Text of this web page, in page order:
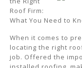
Roof Firm:
What You Need to
When it comes to
locating the right
job. Offered the